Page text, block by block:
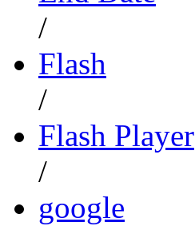
/
Flash
/
Flash Player
/
google